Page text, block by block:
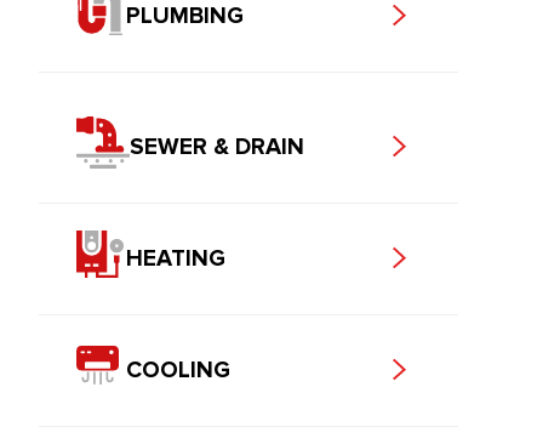
PLUMBING
SEWER & DRAIN
HEATING
COOLING